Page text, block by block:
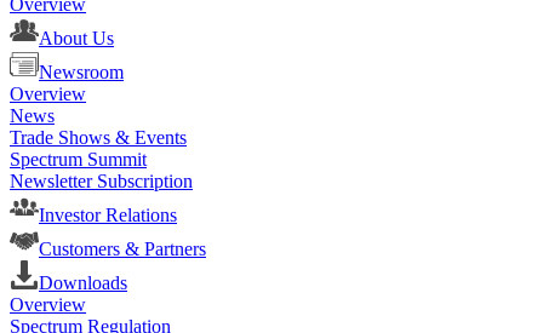
Overview
About Us
Newsroom
Overview
News
Trade Shows & Events
Spectrum Summit
Newsletter Subscription
Investor Relations
Customers & Partners
Downloads
Overview
Spectrum Regulation